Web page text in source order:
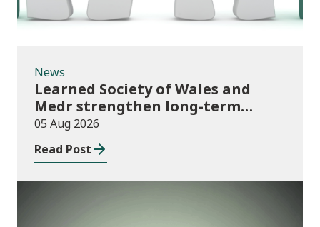
News
Learned Society of Wales and
Medr strengthen long-term
partnership
05 Aug 2026
Read Post